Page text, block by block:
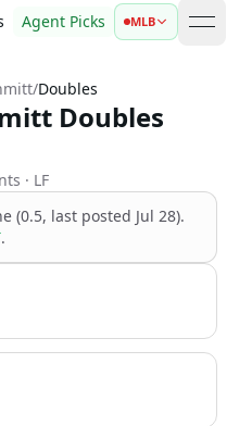
Agent Picks MLB open
/Doubles
Doubles
· LF
(0.5, last posted Jul 28).
.